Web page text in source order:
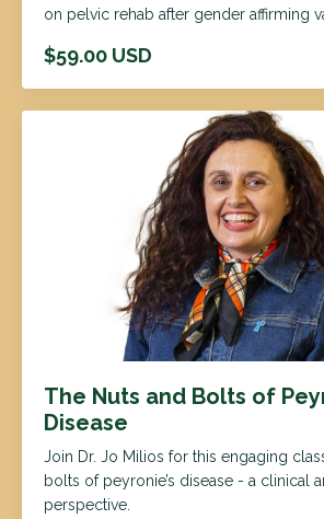
on pelvic rehab after gender affirming
$59.00 USD
The Nuts and Bolts of
Disease
Join Dr. Jo Milios for this engaging
bolts of peyronie’s disease - a clinical
perspective.